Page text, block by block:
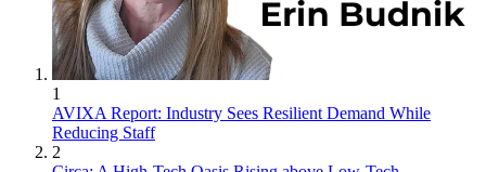
1
AVIXA Report: Industry Sees Resilient Demand While
Reducing Staff
2